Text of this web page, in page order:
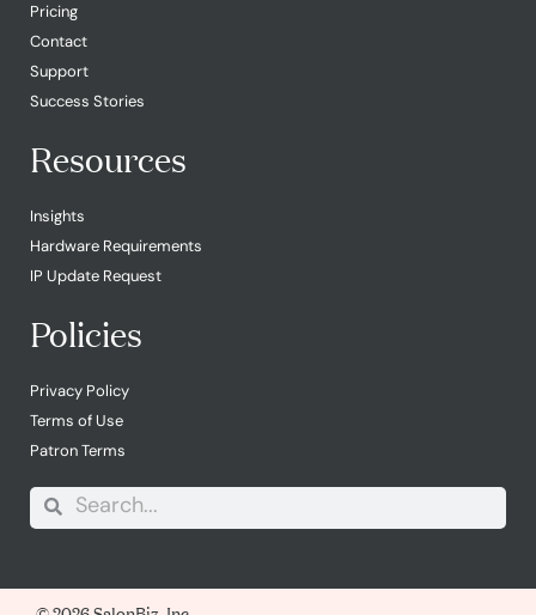
Pricing
Contact
Support
Success Stories
Resources
Insights
Hardware Requirements
IP Update Request
Policies
Privacy Policy
Terms of Use
Patron Terms